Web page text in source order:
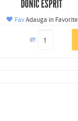
DONIC ESPRIT
FavAdauga in Favorite
QTY: